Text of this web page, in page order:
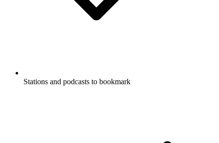
Stations and podcasts to bookmark